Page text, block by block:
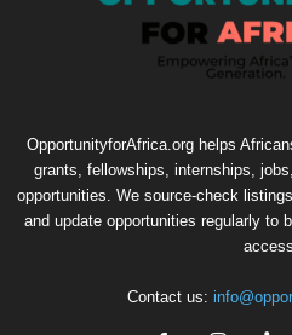
OpportunityforAfrica.org helps
grants, fellowships, internships,
opportunities. We source-check
and update opportunities regularly to
access.
Contact us: